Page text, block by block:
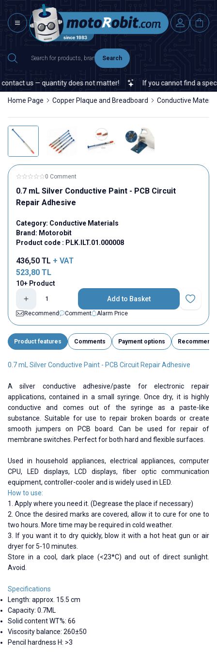
Search
us — quantity does not matter! If you cannot find a
Home Page Copper Plaque and Breadboard Conductive
0 Comment
0.7 mL Silver Conductive Paint - PCB Circuit
Repair Adhesive
Category: Conductive Materials
Brand: Motorobit
Product code : PLK.ILT.01.000008
436,50 TL + VAT
523,80 TL
10+ Product
Add to Basket
Add to
Recommend
Comment Alarm Price
Product features Comments Payment options Recommend
0.7 mL Silver Conductive Paint - PCB Circuit Repair Adhesive
A silver conductive adhesive/paste for electronic repair
applications, contained in a small syringe. Once dry, it is highly
conductive and comes out of the syringe as a paste-like
substance. Suitable for use to repair broken boards or create
smooth jumpers on PCB board. Can be used for repair of
membrane switches. Perfect for both hard and flexible surfaces.
Used in household appliances, electrical appliances, computer
CPU, LED displays, LCD displays, fiber optic communication
equipment, controller-cooler and is widely used in LED.
How to use:
1. Apply where you need it. (Degrease the place if necessary)
2. Once the desired marks are covered, allow it to cure for one to
two hours. More time may be required in cold weather.
3. If you want it to dry quickly, blow it with a hot heat gun or air
dryer for 5-10 minutes.
Store in a cool, dark place (<23*C) and out of direct sunlight.
Avoid.
Specifications
Length: approx. 15.5 cm
Capacity: 0.7ML
Solid content WT%: 66
Viscosity balance: 260±50
Pencil hardness H: >3